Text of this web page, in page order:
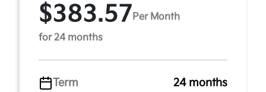
$383.57 Per Month
for 24 months
Term
24 months